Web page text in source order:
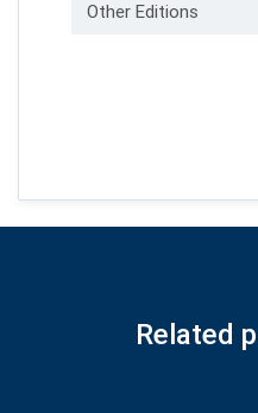
Other Editions
Related